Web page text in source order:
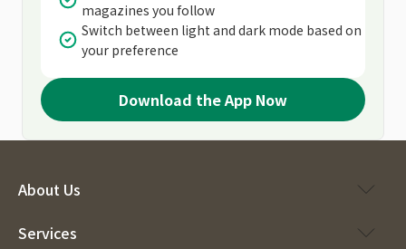
magazines you follow
Switch between light and dark mode based on
your preference
Download the App Now
About Us
Services